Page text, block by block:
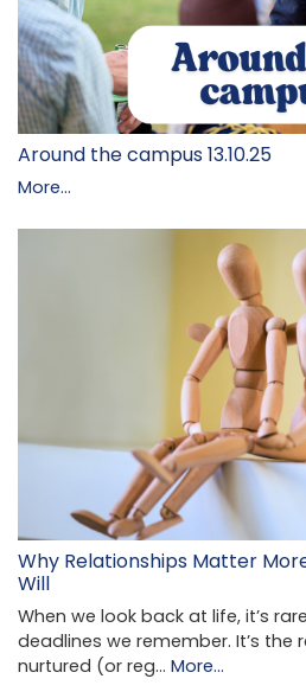
Around the campus 13.10.25
More...
Why Relationships Matter
Will
When we look back at life, it’s
deadlines we remember. It’s the
nurtured (or reg… More...